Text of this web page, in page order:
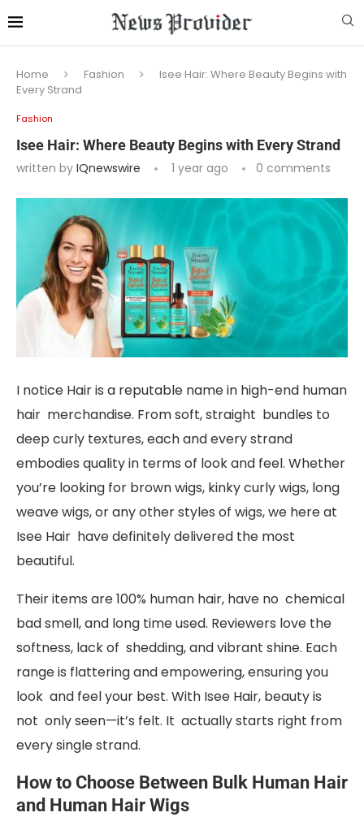
Home Fashion
Isee Hair: Where Beauty Begins with
Every Strand
Fashion
Isee Hair: Where Beauty Begins with Every Strand
written by IQnewswire 1 year ago 0 comments
I notice Hair is a reputable name in high-end human
hair merchandise. From soft, straight bundles to
deep curly textures, each and every strand
embodies quality in terms of look and feel. Whether
you’re looking for brown wigs, kinky curly wigs, long
weave wigs, or any other styles of wigs, we here at
Isee Hair have definitely delivered the most
beautiful.
Their items are 100% human hair, have no chemical
bad smell, and long time used. Reviewers love the
softness, lack of shedding, and vibrant shine. Each
range is flattering and empowering, ensuring you
look and feel your best. With Isee Hair, beauty is
not only seen—it’s felt. It actually starts right from
every single strand.
How to Choose Between Bulk Human Hair
and Human Hair Wigs